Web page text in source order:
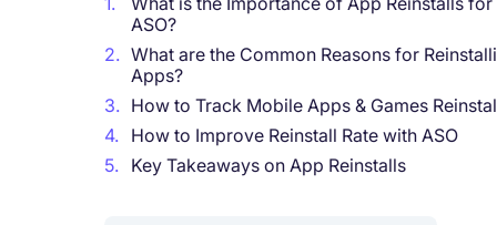
ASO?
2. What are the Common Reasons for
Apps?
3. How to Track Mobile Apps & Games
4. How to Improve Reinstall Rate with ASO
5. Key Takeaways on App Reinstalls